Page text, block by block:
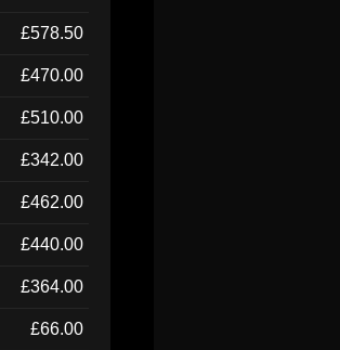
£578.50
£470.00
£510.00
£342.00
£462.00
£440.00
£364.00
£66.00